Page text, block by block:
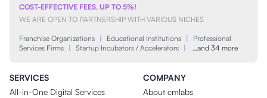
COST-EFFECTIVE FEES, UP TO 5%!
WE ARE OPEN TO PARTNERSHIP WITH VARIOUS NICHES
Franchise Organizations | Educational Institutions |
Professional
Services Firms | Startup Incubators / Accelerators | …and 34 more
SERVICES
All-in-One Digital Services
COMPANY
About cmlabs